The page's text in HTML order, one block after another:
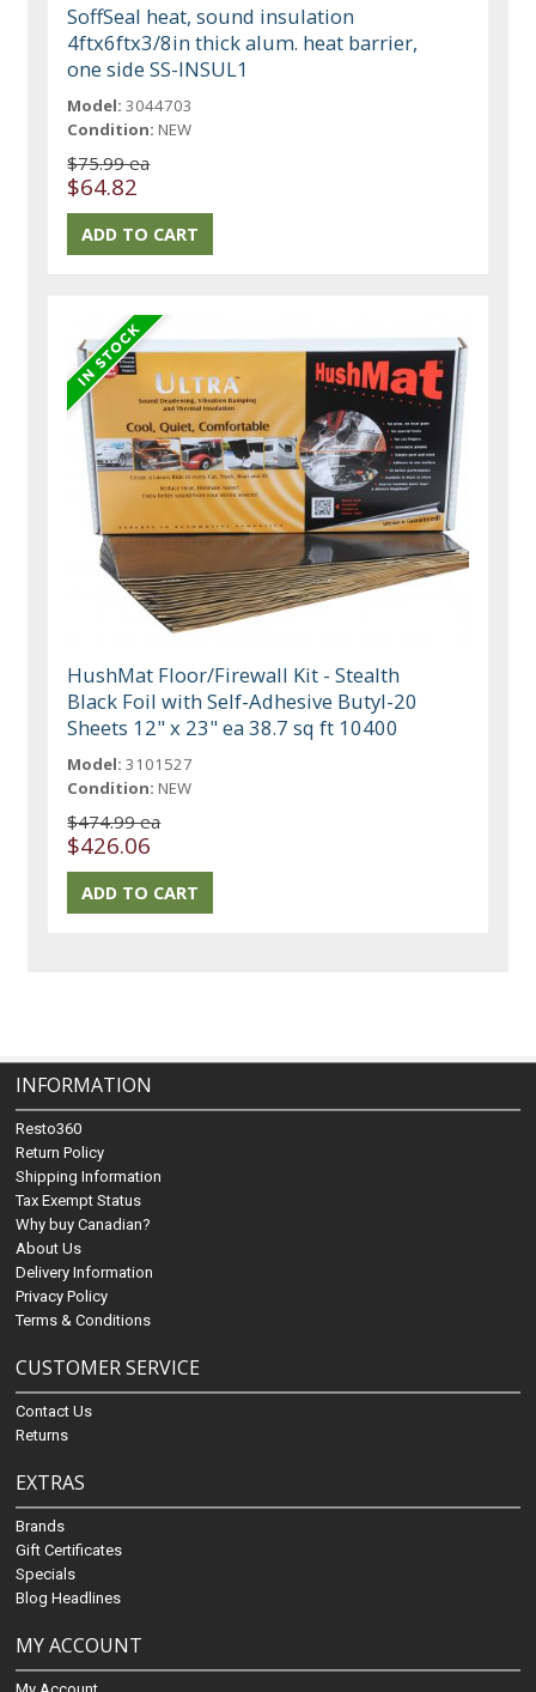
SoffSeal heat, sound insulation
4ftx6ftx3/8in thick alum. heat barrier,
one side SS-INSUL1
Model: 3044703
Condition: NEW
$75.99 ea
$64.82
HushMat Floor/Firewall Kit - Stealth
Black Foil with Self-Adhesive Butyl-20
Sheets 12" x 23" ea 38.7 sq ft 10400
Model: 3101527
Condition: NEW
$474.99 ea
$426.06
INFORMATION
Resto360
Return Policy
Shipping Information
Tax Exempt Status
Why buy Canadian?
About Us
Delivery Information
Privacy Policy
Terms & Conditions
CUSTOMER SERVICE
Contact Us
Returns
EXTRAS
Brands
Gift Certificates
Specials
Blog Headlines
MY ACCOUNT